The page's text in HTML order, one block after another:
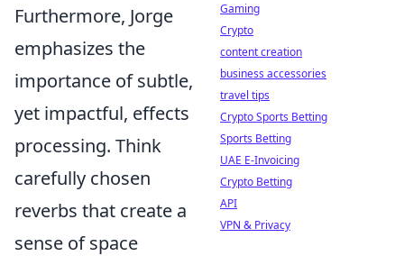
Furthermore, Jorge
emphasizes the
importance of subtle,
yet impactful, effects
processing. Think
carefully chosen
reverbs that create a
sense of space
Gaming
Crypto
content creation
business accessories
travel tips
Crypto Sports Betting
Sports Betting
UAE E-Invoicing
Crypto Betting
API
VPN & Privacy